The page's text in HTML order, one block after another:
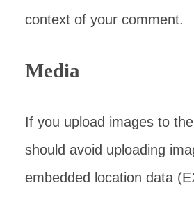
context of your comment.
Media
If you upload images to
should avoid uploading
embedded location data